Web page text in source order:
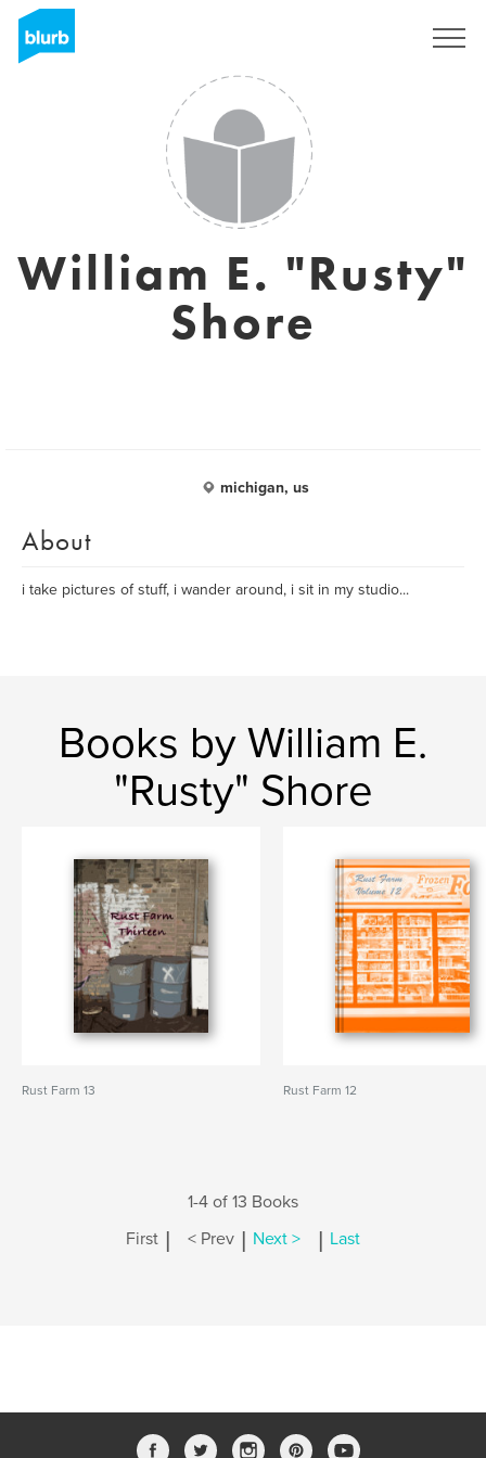
William E. "Rusty"
Shore
michigan, us
About
i take pictures of stuff, i wander around, i sit in my studio...
Books by William E.
"Rusty" Shore
Rust Farm 13 Rust Farm 12
1-4 of 13 Books
First | < Prev | Next > | Last